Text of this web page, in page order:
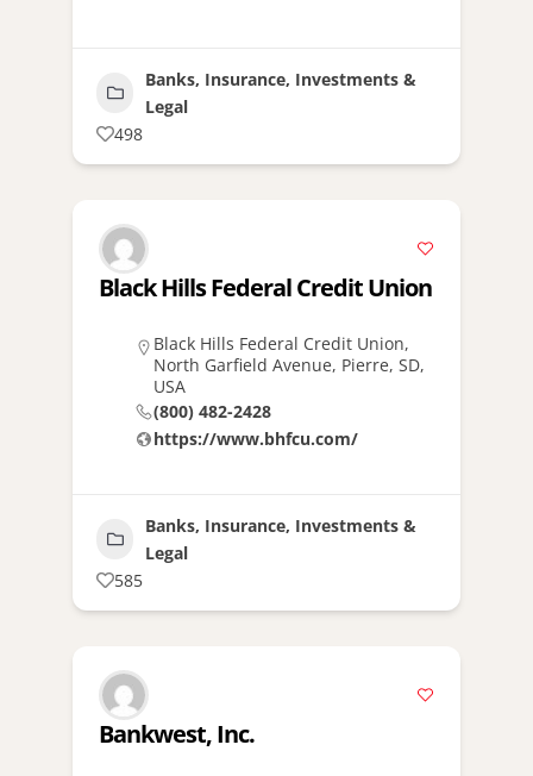
Banks, Insurance, Investments &
Legal
498
Black Hills Federal Credit Union
Black Hills Federal Credit Union,
North Garfield Avenue, Pierre, SD,
USA
(800) 482-2428
https://www.bhfcu.com/
Banks, Insurance, Investments &
Legal
585
Bankwest, Inc.